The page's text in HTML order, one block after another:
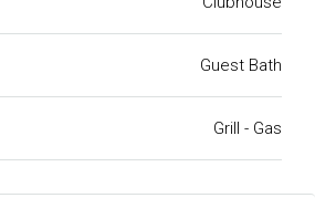
Guest Bath
Grill - Gas